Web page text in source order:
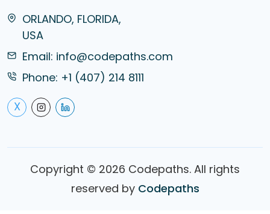
ORLANDO, FLORIDA,
USA
Email: info@codepaths.com
Phone: +1 (407) 214 8111
X
Copyright © 2026 Codepaths. All rights
reserved by Codepaths